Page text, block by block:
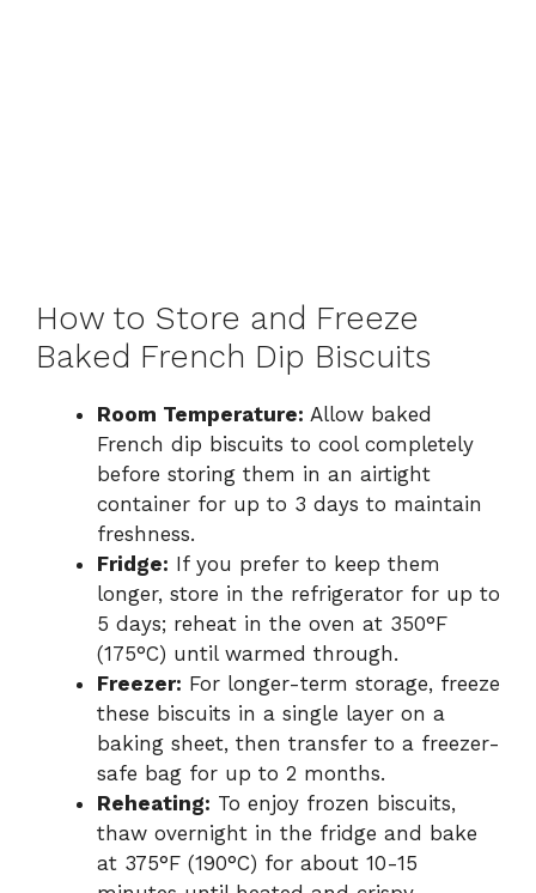
How to Store and Freeze
Baked French Dip Biscuits
Room Temperature: Allow baked
French dip biscuits to cool completely
before storing them in an airtight
container for up to 3 days to maintain
freshness.
Fridge: If you prefer to keep them
longer, store in the refrigerator for up to
5 days; reheat in the oven at 350°F
(175°C) until warmed through.
Freezer: For longer-term storage, freeze
these biscuits in a single layer on a
baking sheet, then transfer to a freezer-
safe bag for up to 2 months.
Reheating: To enjoy frozen biscuits,
thaw overnight in the fridge and bake
at 375°F (190°C) for about 10-15